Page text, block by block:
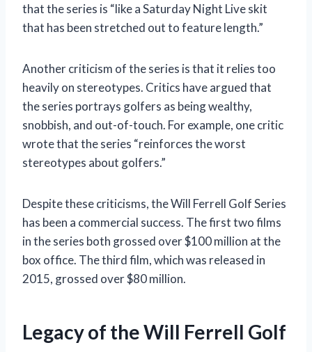
that the series is “like a Saturday Night Live skit
that has been stretched out to feature length.”
Another criticism of the series is that it relies too
heavily on stereotypes. Critics have argued that
the series portrays golfers as being wealthy,
snobbish, and out-of-touch. For example, one critic
wrote that the series “reinforces the worst
stereotypes about golfers.”
Despite these criticisms, the Will Ferrell Golf Series
has been a commercial success. The first two films
in the series both grossed over $100 million at the
box office. The third film, which was released in
2015, grossed over $80 million.
Legacy of the Will Ferrell Golf